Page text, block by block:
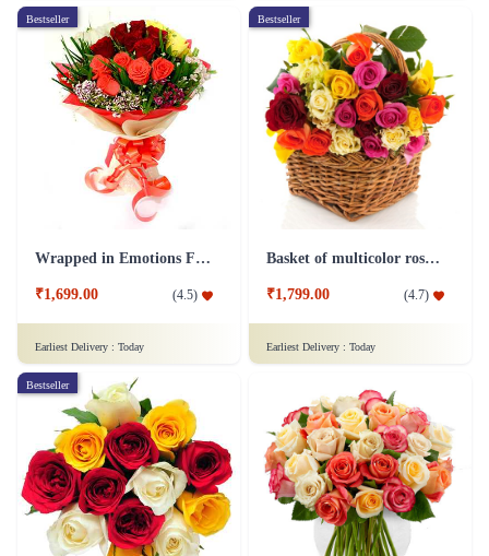
Bestseller
Wrapped in Emotions Flower
₹1,699.00 (4.5)
Earliest Delivery : Today
Bestseller
Basket of multicolor roses Flower
₹1,799.00 (4.7)
Earliest Delivery : Today
Bestseller